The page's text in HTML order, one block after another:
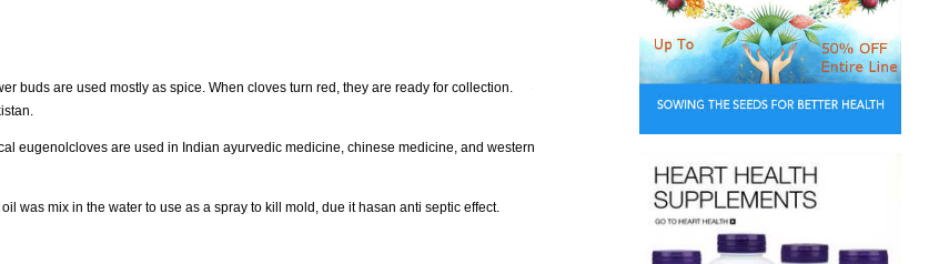
buds are used mostly as spice. When cloves turn red, they are ready for collection.
eugenolcloves are used in Indian ayurvedic medicine, chinese medicine, and western
was mix in the water to use as a spray to kill mold, due it hasan anti septic effect.